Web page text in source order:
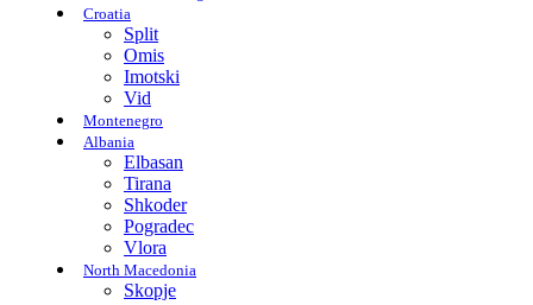
Croatia
Split
Omis
Imotski
Vid
Montenegro
Albania
Elbasan
Tirana
Shkoder
Pogradec
Vlora
North Macedonia
Skopje